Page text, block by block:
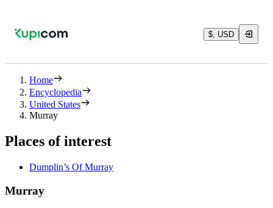
$, USD
Home
Encyclopedia
United States
Murray
Places of interest
Dumplin’s Of Murray
Murray